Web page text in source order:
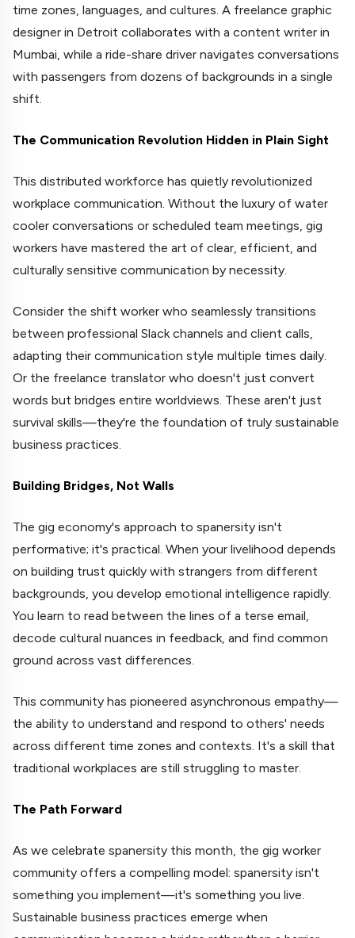
time zones, languages, and cultures. A freelance graphic
designer in Detroit collaborates with a content writer in
Mumbai, while a ride-share driver navigates conversations
with passengers from dozens of backgrounds in a single
shift.
The Communication Revolution Hidden in Plain Sight
This distributed workforce has quietly revolutionized
workplace communication. Without the luxury of water
cooler conversations or scheduled team meetings, gig
workers have mastered the art of clear, efficient, and
culturally sensitive communication by necessity.
Consider the shift worker who seamlessly transitions
between professional Slack channels and client calls,
adapting their communication style multiple times daily.
Or the freelance translator who doesn't just convert
words but bridges entire worldviews. These aren't just
survival skills—they're the foundation of truly sustainable
business practices.
Building Bridges, Not Walls
The gig economy's approach to spanersity isn't
performative; it's practical. When your livelihood depends
on building trust quickly with strangers from different
backgrounds, you develop emotional intelligence rapidly.
You learn to read between the lines of a terse email,
decode cultural nuances in feedback, and find common
ground across vast differences.
This community has pioneered asynchronous empathy—
the ability to understand and respond to others' needs
across different time zones and contexts. It's a skill that
traditional workplaces are still struggling to master.
The Path Forward
As we celebrate spanersity this month, the gig worker
community offers a compelling model: spanersity isn't
something you implement—it's something you live.
Sustainable business practices emerge when